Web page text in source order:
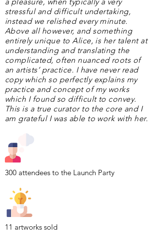
stressful and difficult undertaking,
instead we relished every minute.
Above all however, and something
entirely unique to Alice, is her talent at
understanding and translating the
complicated, often nuanced roots of
an artists’ practice. I have never read
copy which so perfectly explains my
practice and concept of my works
which I found so difficult to convey.
This is a true curator to the core and I
am grateful I was able to work with her.
300 attendees to the Launch Party
11 artworks sold